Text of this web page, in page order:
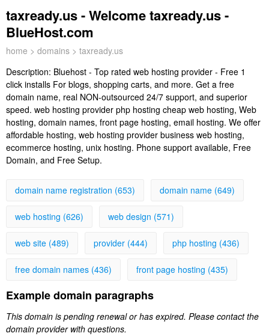
taxready.us - Welcome taxready.us -
BlueHost.com
home > domains > taxready.us
Description: Bluehost - Top rated web hosting provider - Free 1
click installs For blogs, shopping carts, and more. Get a free
domain name, real NON-outsourced 24/7 support, and superior
speed. web hosting provider php hosting cheap web hosting, Web
hosting, domain names, front page hosting, email hosting. We offer
affordable hosting, web hosting provider business web hosting,
ecommerce hosting, unix hosting. Phone support available, Free
Domain, and Free Setup.
domain name registration (653) domain name (649)
web hosting (626) web design (571)
web site (489) provider (444) php hosting (436)
free domain names (436) front page hosting (435)
Example domain paragraphs
This domain is pending renewal or has expired. Please contact the
domain provider with questions.